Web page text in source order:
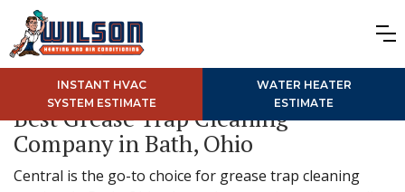
INSTANT HVAC
SYSTEM ESTIMATE
WATER HEATER
ESTIMATE
Best Grease Trap Cleaning
Company in Bath, Ohio
Central is the go-to choice for grease trap cleaning